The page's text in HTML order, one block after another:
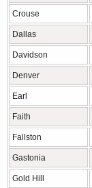
Crouse
Dallas
Davidson
Denver
Earl
Faith
Fallston
Gastonia
Gold Hill